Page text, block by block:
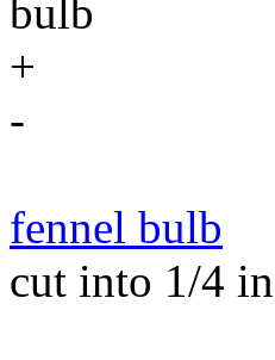
bulb
+
-
fennel bulb
cut into 1/4